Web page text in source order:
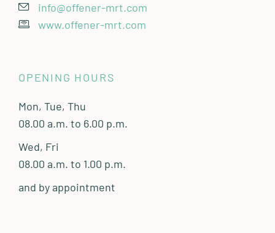
info@offener-mrt.com
www.offener-mrt.com
OPENING HOURS
Mon, Tue, Thu
08.00 a.m. to 6.00 p.m.
Wed, Fri
08.00 a.m. to 1.00 p.m.
and by appointment